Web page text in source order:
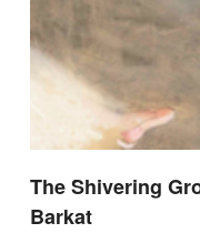
The Shivering
Barkat